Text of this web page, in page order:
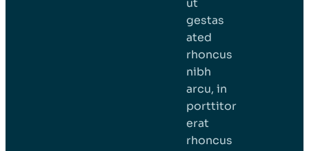
ut
gestas
ated
rhoncus
nibh
arcu, in
porttitor
erat
rhoncus